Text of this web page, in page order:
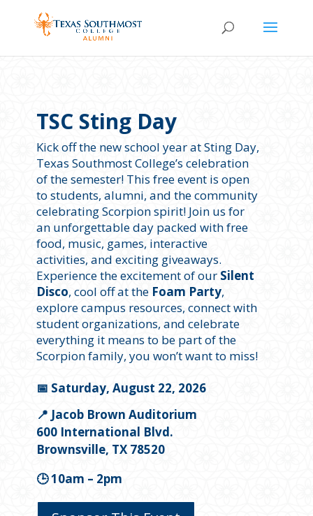
TSC Sting Day
Kick off the new school year at Sting Day,
Texas Southmost College’s celebration
of the semester! This free event is open
to students, alumni, and the community
celebrating Scorpion spirit! Join us for
an unforgettable day packed with free
food, music, games, interactive
activities, and exciting giveaways.
Experience the excitement of our Silent
Disco, cool off at the Foam Party,
explore campus resources, connect with
student organizations, and celebrate
everything it means to be part of the
Scorpion family, you won’t want to miss!
📅 Saturday, August 22, 2026
📍 Jacob Brown Auditorium
600 International Blvd.
Brownsville, TX 78520
🕒 10am – 2pm